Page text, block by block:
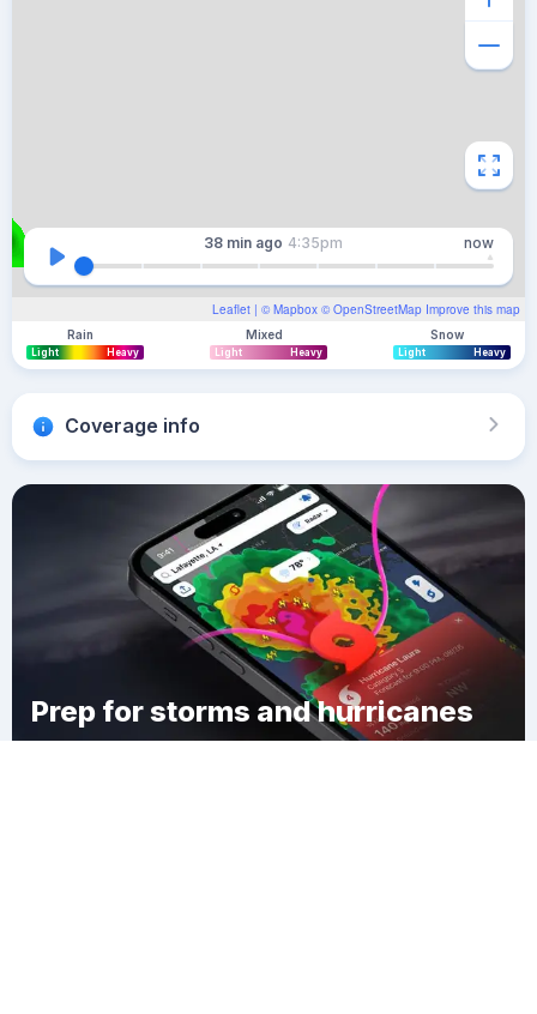
Leaflet | © Mapbox © OpenStreetMap Improve this map
38 min ago 4:35pm now
Rain
Light Heavy
Mixed
Light Heavy
Snow
Light Heavy
Coverage info
Prep for storms and hurricanes